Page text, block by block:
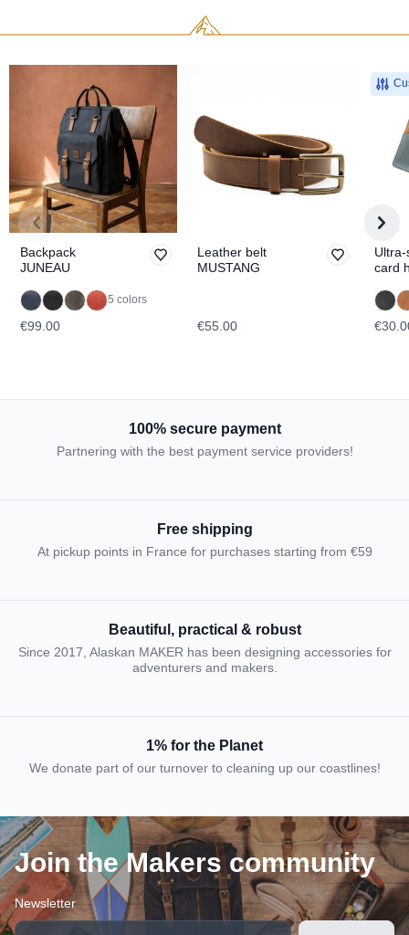
Backpack
JUNEAU
5 colors
€99.00
Leather belt
MUSTANG
€55.00
card
100% secure payment
Partnering with the best payment service providers!
Free shipping
At pickup points in France for purchases starting from €59
Beautiful, practical & robust
Since 2017, Alaskan MAKER has been designing accessories for
adventurers and makers.
1% for the Planet
We donate part of our turnover to cleaning up our coastlines!
Join the Makers community
Newsletter